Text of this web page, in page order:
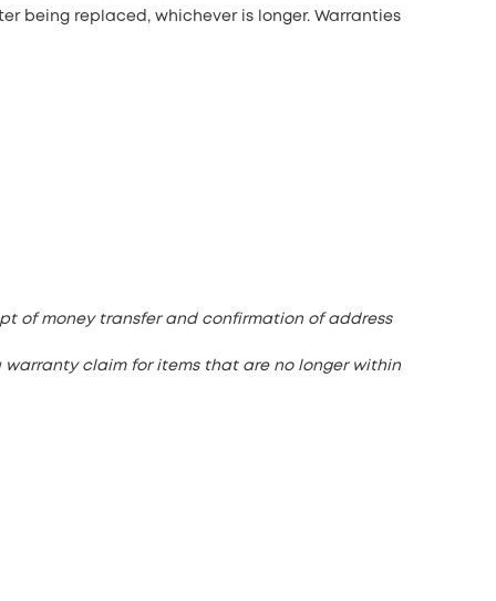
being replaced, whichever is longer. Warranties
of money transfer and confirmation of address
claim for items that are no longer within